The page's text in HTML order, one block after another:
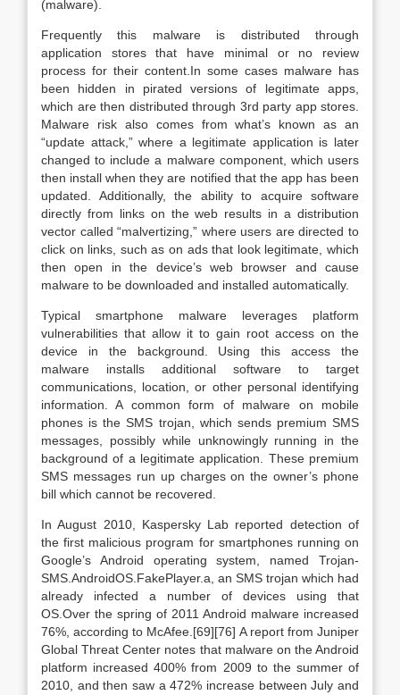
(malware).
Frequently this malware is distributed through
application stores that have minimal or no review
process for their content.In some cases malware has
been hidden in pirated versions of legitimate apps,
which are then distributed through 3rd party app stores.
Malware risk also comes from what’s known as an
“update attack,” where a legitimate application is later
changed to include a malware component, which users
then install when they are notified that the app has been
updated. Additionally, the ability to acquire software
directly from links on the web results in a distribution
vector called “malvertizing,” where users are directed to
click on links, such as on ads that look legitimate, which
then open in the device’s web browser and cause
malware to be downloaded and installed automatically.
Typical smartphone malware leverages platform
vulnerabilities that allow it to gain root access on the
device in the background. Using this access the
malware installs additional software to target
communications, location, or other personal identifying
information. A common form of malware on mobile
phones is the SMS trojan, which sends premium SMS
messages, possibly while unknowingly running in the
background of a legitimate application. These premium
SMS messages run up charges on the owner’s phone
bill which cannot be recovered.
In August 2010, Kaspersky Lab reported detection of
the first malicious program for smartphones running on
Google’s Android operating system, named Trojan-
SMS.AndroidOS.FakePlayer.a, an SMS trojan which had
already infected a number of devices using that
OS.Over the spring of 2011 Android malware increased
76%, according to McAfee.[69][76] A report from Juniper
Global Threat Center notes that malware on the Android
platform increased 400% from 2009 to the summer of
2010, and then saw a 472% increase between July and